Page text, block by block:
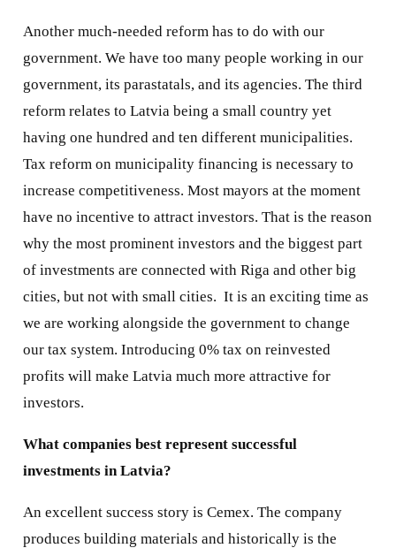
Another much-needed reform has to do with our
government. We have too many people working in our
government, its parastatals, and its agencies. The third
reform relates to Latvia being a small country yet
having one hundred and ten different municipalities.
Tax reform on municipality financing is necessary to
increase competitiveness. Most mayors at the moment
have no incentive to attract investors. That is the reason
why the most prominent investors and the biggest part
of investments are connected with Riga and other big
cities, but not with small cities. It is an exciting time as
we are working alongside the government to change
our tax system. Introducing 0% tax on reinvested
profits will make Latvia much more attractive for
investors.
What companies best represent successful
investments in Latvia?
An excellent success story is Cemex. The company
produces building materials and historically is the